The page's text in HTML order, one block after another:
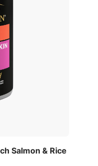
Salmon & Rice